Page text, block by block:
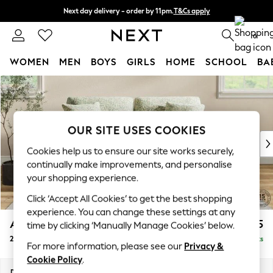
Skip to Main Content
Next day delivery - order by 11pm.T&Cs apply
Split the cost with pay in 3. Find out more 0
WOMEN MEN BOYS GIRLS HOME SCHOOL
For You
WOMEN
New In & Trending
New: This Week
Top Picks
Trending on Social
Polka Dots
Summer Textures
Blues & Chambrays
Chocolate Brown
Linen Collection
Summer Whites
Ashford £1,625
2 Seater Sofa Delivered in 12 Weeks
OUR SITE USES COOKIES
Cookies help us to ensure our site works securely,
continually make improvements, and personalise
your shopping experience.
Click ‘Accept All Cookies’ to get the best shopping
experience. You can change these settings at any
time by clicking ‘Manually Manage Cookies’ below.
For more information, please see our Privacy &
Cookie Policy.